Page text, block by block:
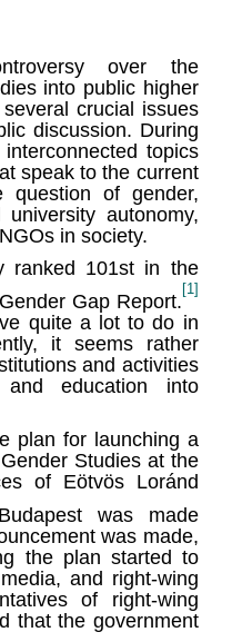
over the
into public higher
crucial issues
discussion. During
topics
speak to the current
question of gender,
autonomy,
in society.
101st in the
Gap Report.
[1]
quite a lot to do in
it seems rather
and activities
education into
for launching a
Studies at the
of Eötvös Loránd
was made
was made,
the plan started to
and right-wing
of right-wing
that the government